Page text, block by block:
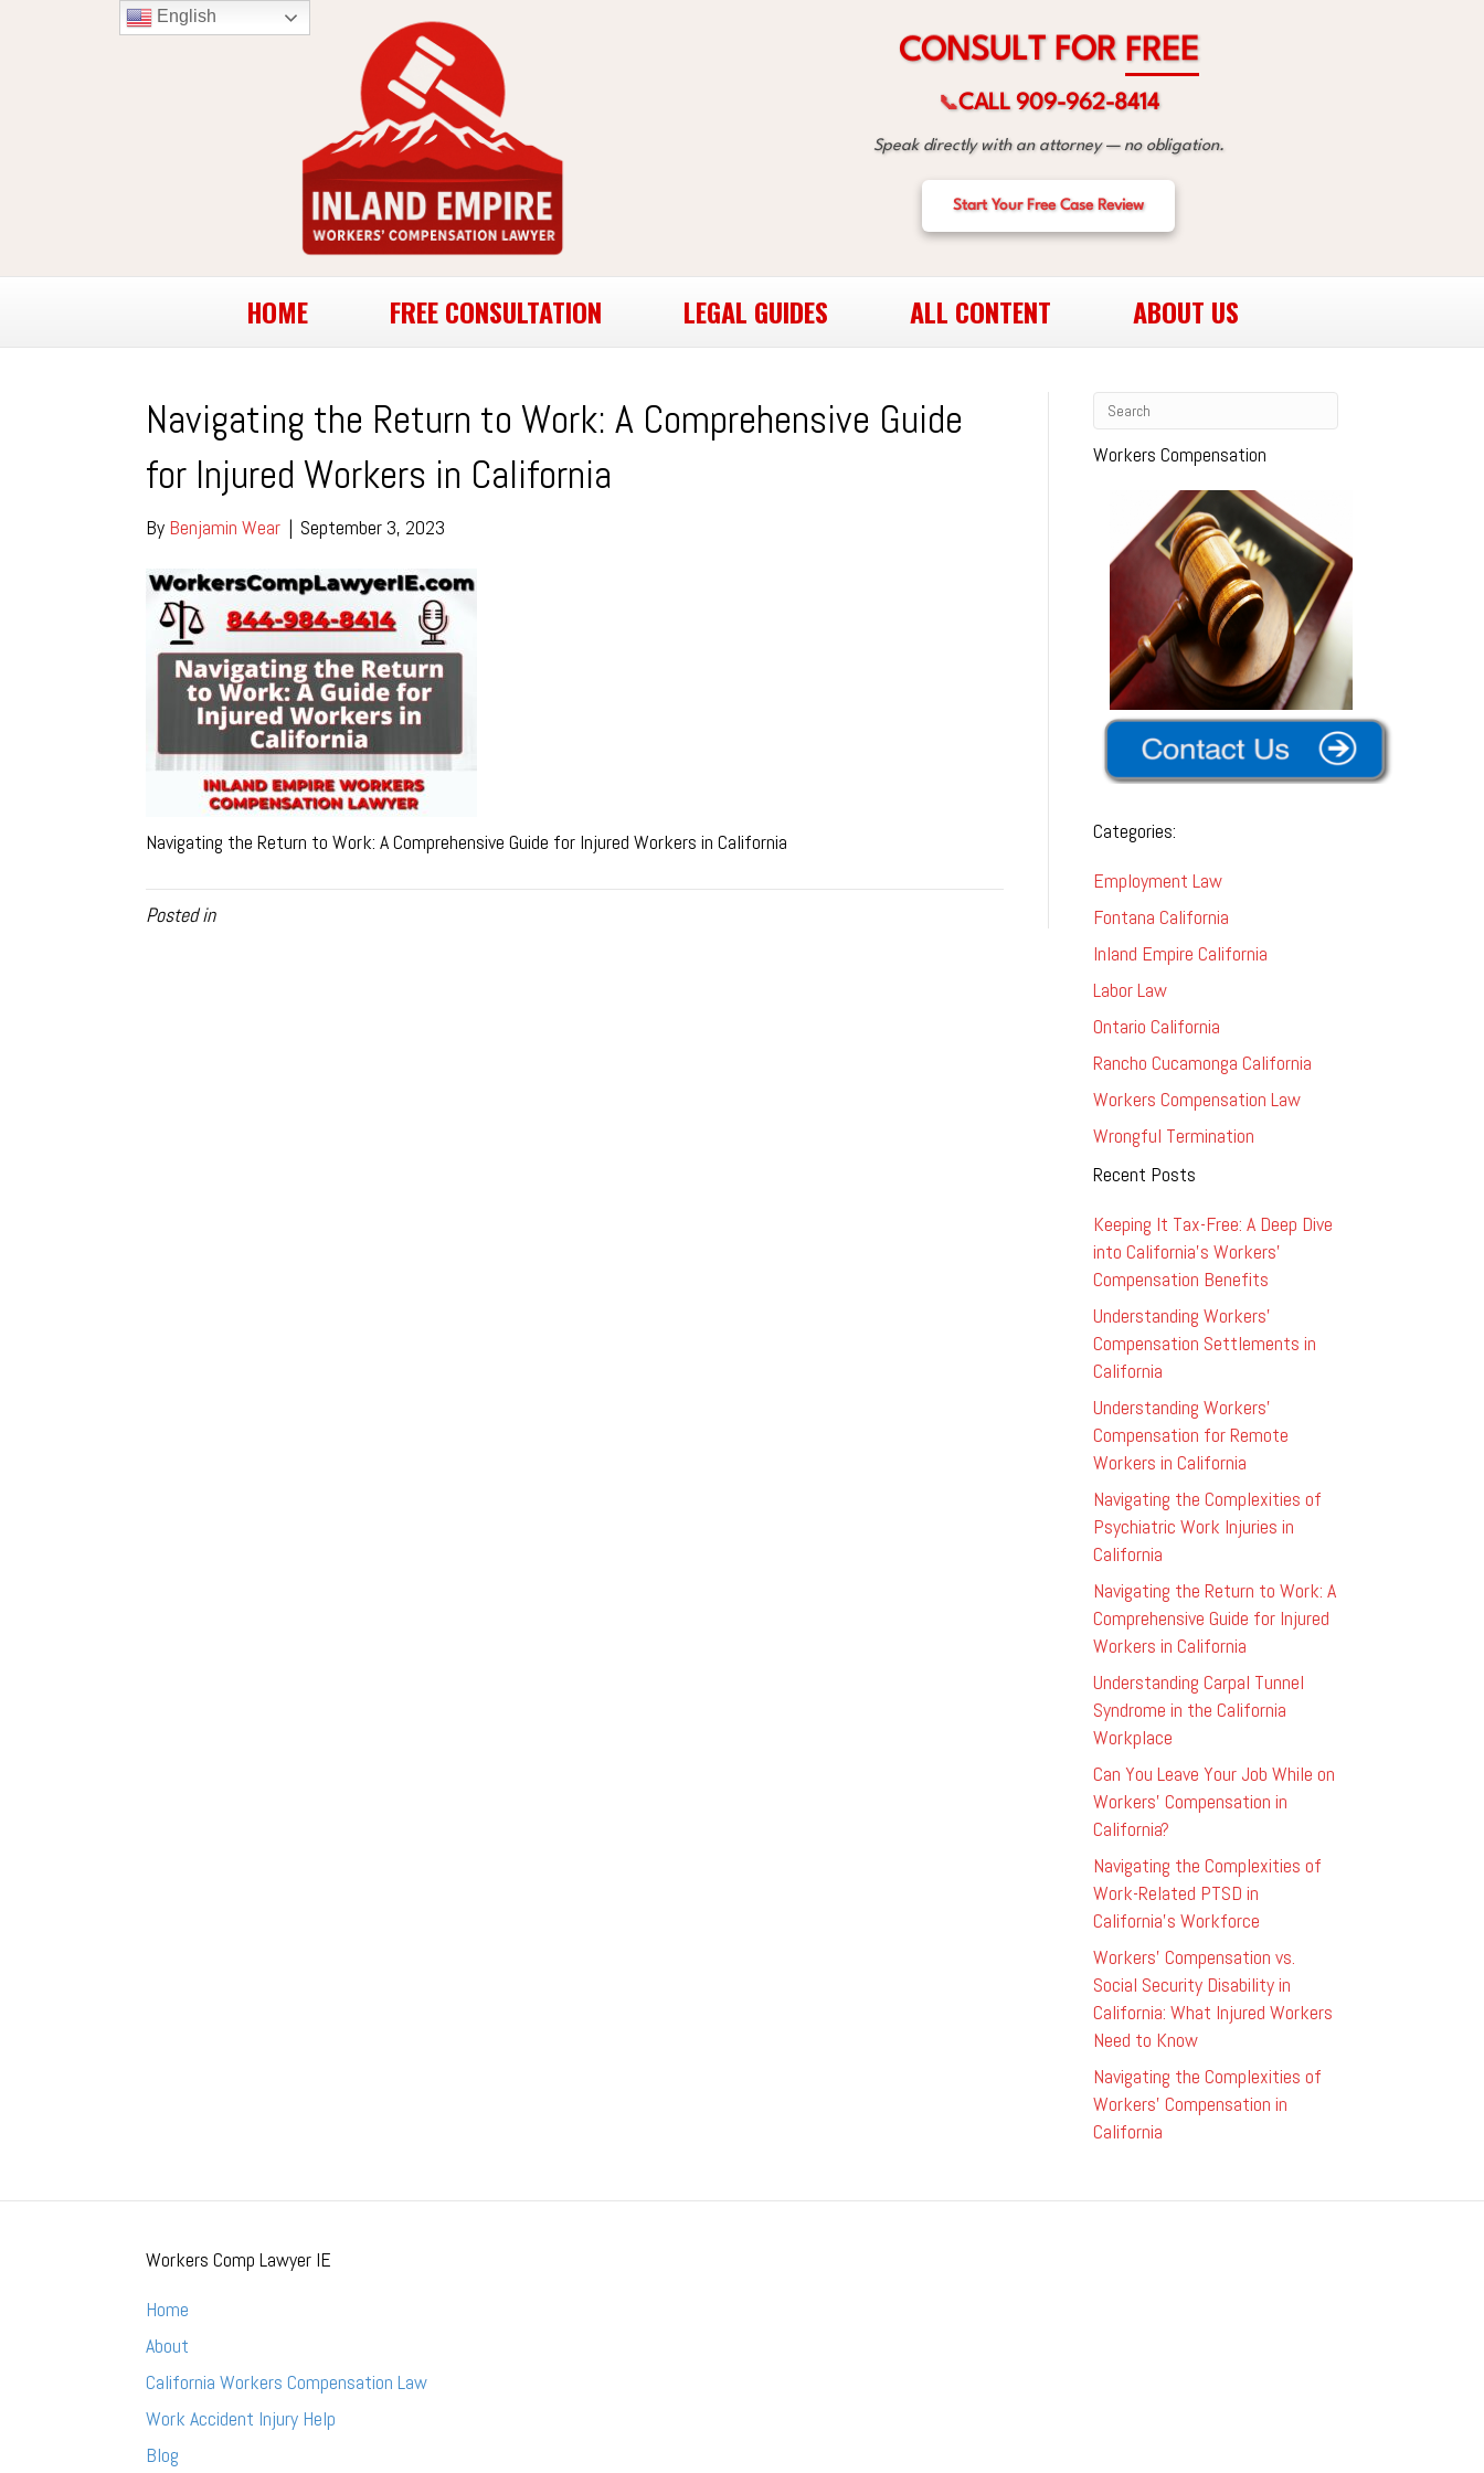
CONSULT FOR FREE
📞CALL 909-962-8414
Speak directly with an attorney — no obligation.
Start Your Free Case Review
HOME FREE CONSULTATION LEGAL GUIDES ALL CONTENT ABOUT US
Navigating the Return to Work: A Comprehensive Guide
for Injured Workers in California
By Benjamin Wear | September 3, 2023
Navigating the Return to Work: A Comprehensive Guide for Injured Workers in California
Posted in
Workers Compensation
Categories:
Employment Law
Fontana California
Inland Empire California
Labor Law
Ontario California
Rancho Cucamonga California
Workers Compensation Law
Wrongful Termination
Recent Posts
Keeping It Tax-Free: A Deep Dive
into California’s Workers’
Compensation Benefits
Understanding Workers’
Compensation Settlements in
California
Understanding Workers’
Compensation for Remote
Workers in California
Navigating the Complexities of
Psychiatric Work Injuries in
California
Navigating the Return to Work: A
Comprehensive Guide for Injured
Workers in California
Understanding Carpal Tunnel
Syndrome in the California
Workplace
Can You Leave Your Job While on
Workers’ Compensation in
California?
Navigating the Complexities of
Work-Related PTSD in
California’s Workforce
Workers’ Compensation vs.
Social Security Disability in
California: What Injured Workers
Need to Know
Navigating the Complexities of
Workers’ Compensation in
California
Workers Comp Lawyer IE
Home
About
California Workers Compensation Law
Work Accident Injury Help
Blog
English